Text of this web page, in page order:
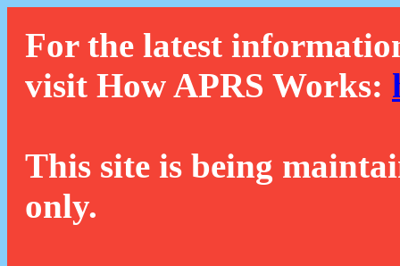
For the latest
visit How APRS Works:
This site is being
only.